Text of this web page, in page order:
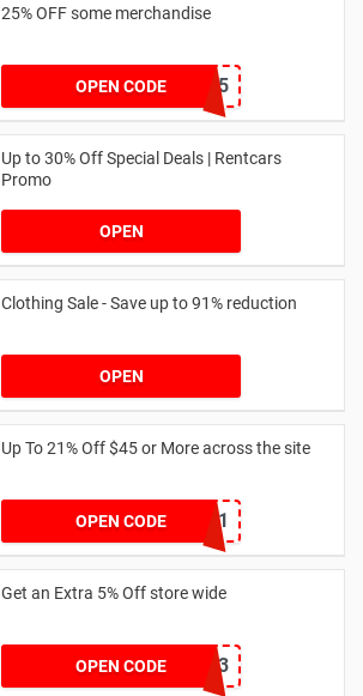
25% OFF some merchandise
OPEN CODEMARCH25
Up to 30% Off Special Deals | Rentcars
Promo
OPEN
Clothing Sale - Save up to 91% reduction
OPEN
Up To 21% Off $45 or More across the site
OPEN CODE
MKHONEY21
Get an Extra 5% Off store wide
OPEN CODE
RHONEY2023